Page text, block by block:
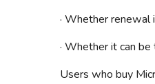
· Whether renewal
· Whether it can
Users who buy